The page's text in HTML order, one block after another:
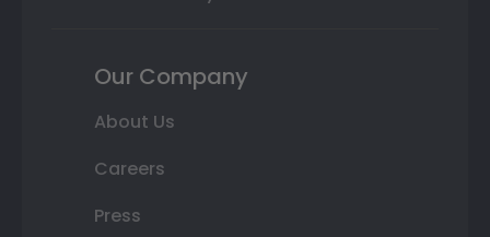
Our Company
About Us
Careers
Press